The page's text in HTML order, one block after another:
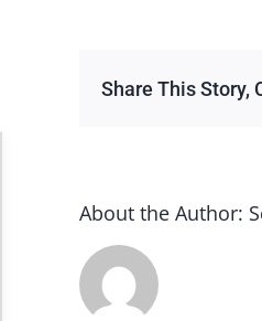
Share This Story,
About the Author:
High Contrast